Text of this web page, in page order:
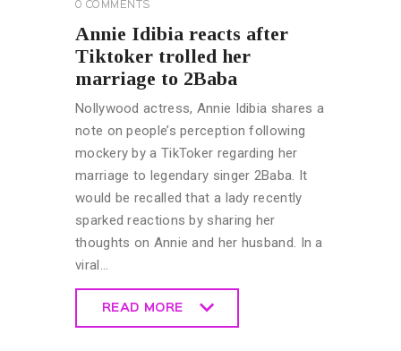
0 COMMENTS
Annie Idibia reacts after
Tiktoker trolled her
marriage to 2Baba
Nollywood actress, Annie Idibia shares a
note on people’s perception following
mockery by a TikToker regarding her
marriage to legendary singer 2Baba. It
would be recalled that a lady recently
sparked reactions by sharing her
thoughts on Annie and her husband. In a
viral…
READ MORE